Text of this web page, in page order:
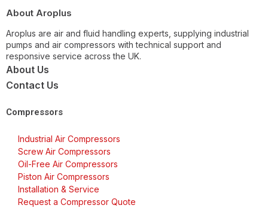
About Aroplus
Aroplus are air and fluid handling experts, supplying industrial
pumps and air compressors with technical support and
responsive service across the UK.
About Us
Contact Us
Compressors
Industrial Air Compressors
Screw Air Compressors
Oil-Free Air Compressors
Piston Air Compressors
Installation & Service
Request a Compressor Quote